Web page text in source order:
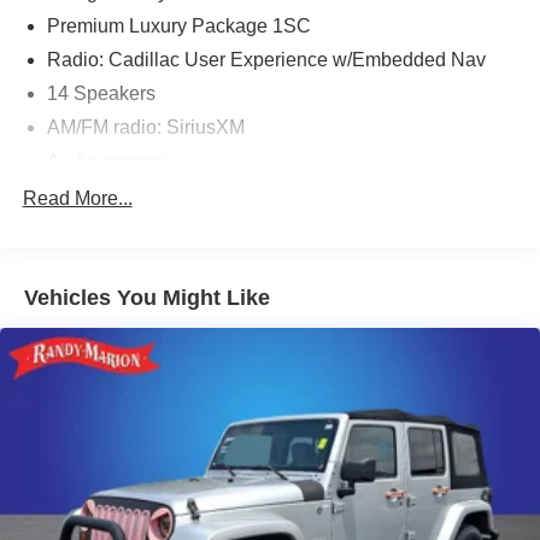
Premium Luxury Package 1SC
Radio: Cadillac User Experience w/Embedded Nav
14 Speakers
AM/FM radio: SiriusXM
Bose Performance Series 14-Speaker System
Air Conditioning
Air Ionizer
Automatic Dual-Zone Climate Control
Rear window defroster
Tri-Zone Automatic Climate Control
Memory seat
Read More...
Vehicles You Might Like